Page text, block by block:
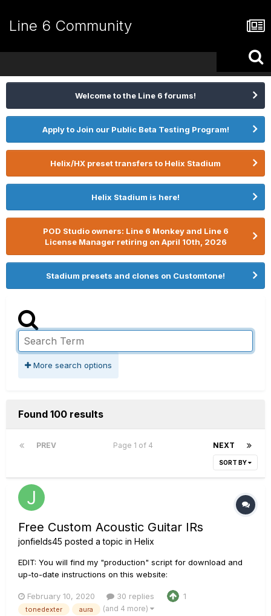
Line 6 Community
Welcome to the Line 6 forums!
Apply to Join our Public Beta Testing Program!
Helix/HX preset transfers to Helix Stadium
Helix Stadium is here!
POD Studio owners: Line 6 Monkey and Line 6
License Manager retiring on April 10th, 2026
Stadium presets and clones on Customtone!
More search options
Found 100 results
PREV NEXT
Page 1 of 4
SORT BY
Free Custom Acoustic Guitar IRs
jonfields45 posted a topic in Helix
EDIT: You will find my "production" script for download and
up-to-date instructions on this website:
EDIT: Links fixed! Check out this AGF thread for Doug Young’s
demo of my IR along with my too long technical desc...
February 10, 2020 30 replies 1
tonedexter aura (and 4 more)